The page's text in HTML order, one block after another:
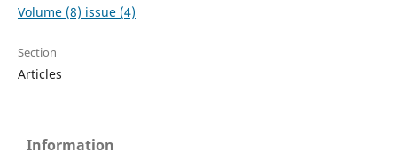
Volume (8) issue (4)
Section
Articles
Information